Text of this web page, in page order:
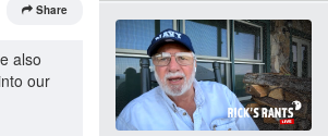
Share
also
our